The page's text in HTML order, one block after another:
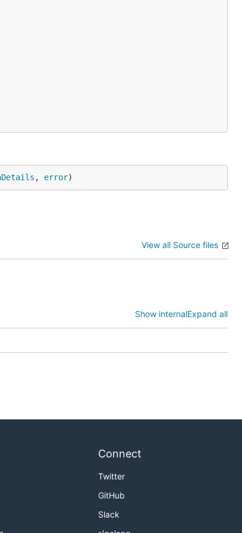
, error)
View all Source files
Show internalExpand all
Connect
Twitter
GitHub
Slack